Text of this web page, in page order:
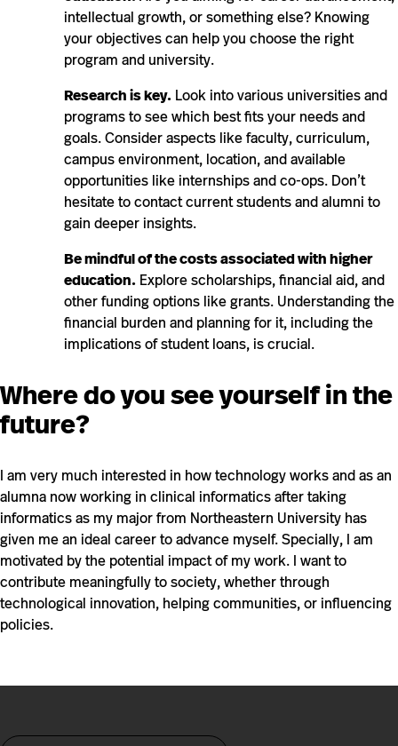
intellectual growth, or something else? Knowing
your objectives can help you choose the right
program and university.
Research is key. Look into various universities and
programs to see which best fits your needs and
goals. Consider aspects like faculty, curriculum,
campus environment, location, and available
opportunities like internships and co-ops. Don’t
hesitate to contact current students and alumni to
gain deeper insights.
Be mindful of the costs associated with higher
education. Explore scholarships, financial aid, and
other funding options like grants. Understanding the
financial burden and planning for it, including the
implications of student loans, is crucial.
Where do you see yourself in the
future?
I am very much interested in how technology works and as an
alumna now working in clinical informatics after taking
informatics as my major from Northeastern University has
given me an ideal career to advance myself. Specially, I am
motivated by the potential impact of my work. I want to
contribute meaningfully to society, whether through
technological innovation, helping communities, or influencing
policies.